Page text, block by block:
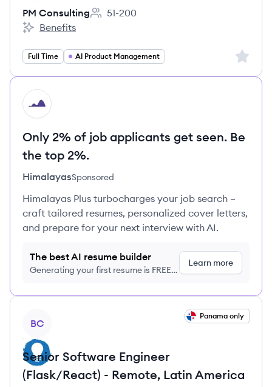
PM Consulting
Employee count:
51-200
PM Consulting's
Benefits
Full Time AI Product Management Sign
HI
Only 2% of job applicants get seen. Be
the top 2%.
HimalayasSponsored
Himalayas Plus turbocharges your job search –
craft tailored resumes, personalized cover letters,
and prepare for your next interview with AI.
The best AI resume builder
Generating your first resume is FREE,
Learn more
BC
Panama only
Senior Software Engineer
(Flask/React) - Remote, Latin America